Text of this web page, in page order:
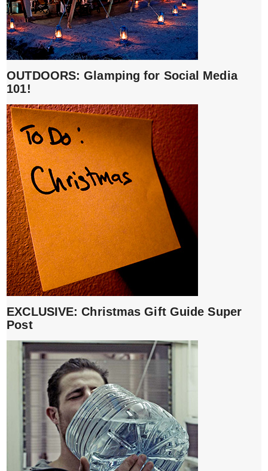
OUTDOORS: Glamping for Social Media
101!
EXCLUSIVE: Christmas Gift Guide Super
Post